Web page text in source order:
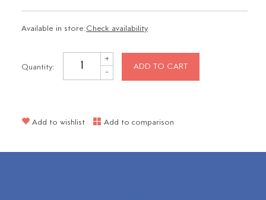
Available in store:Check availability
Quantity:
+
- ADD TO CART
Add to wishlist Add to comparison